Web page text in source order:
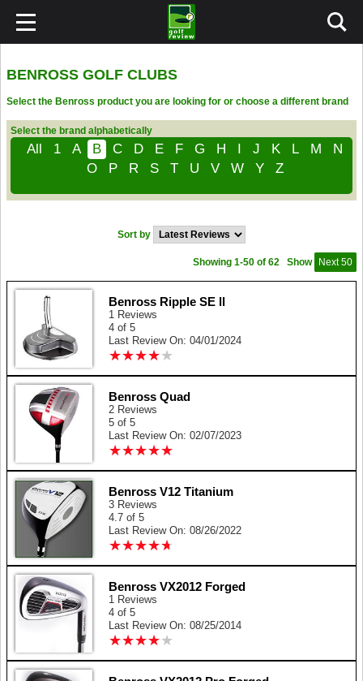
BENROSS GOLF CLUBS
Select the Benross product you are looking for or choose a different brand
Select the brand alphabetically
All 1 A B C D E F G H I J K L M
N
O
P R S T U V W Y Z
Sort by
Show Next 50
Showing 1-50 of 62
Benross Ripple SE ll
1 Reviews
4 of 5
Last Review On: 04/01/2024
★★★★★
★★★★★
Benross Quad
2 Reviews
5 of 5
Last Review On: 02/07/2023
★★★★★
★★★★★
Benross V12 Titanium
3 Reviews
4.7 of 5
Last Review On: 08/26/2022
★★★★★
★★★★★
Benross VX2012 Forged
1 Reviews
4 of 5
Last Review On: 08/25/2014
★★★★★
★★★★★